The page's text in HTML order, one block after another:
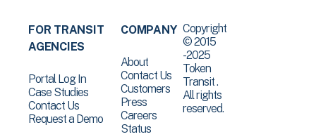
FOR TRANSIT
AGENCIES
Portal Log In
Case Studies
Contact Us
Request a Demo
COMPANY
About
Contact Us
Customers
Press
Careers
Status
Copyright
© 2015
-2025
Token
Transit .
All rights
reserved.